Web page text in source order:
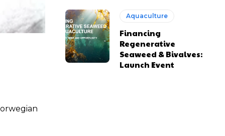
Aquaculture
Financing
Regenerative
Seaweed & Bivalves:
Launch Event